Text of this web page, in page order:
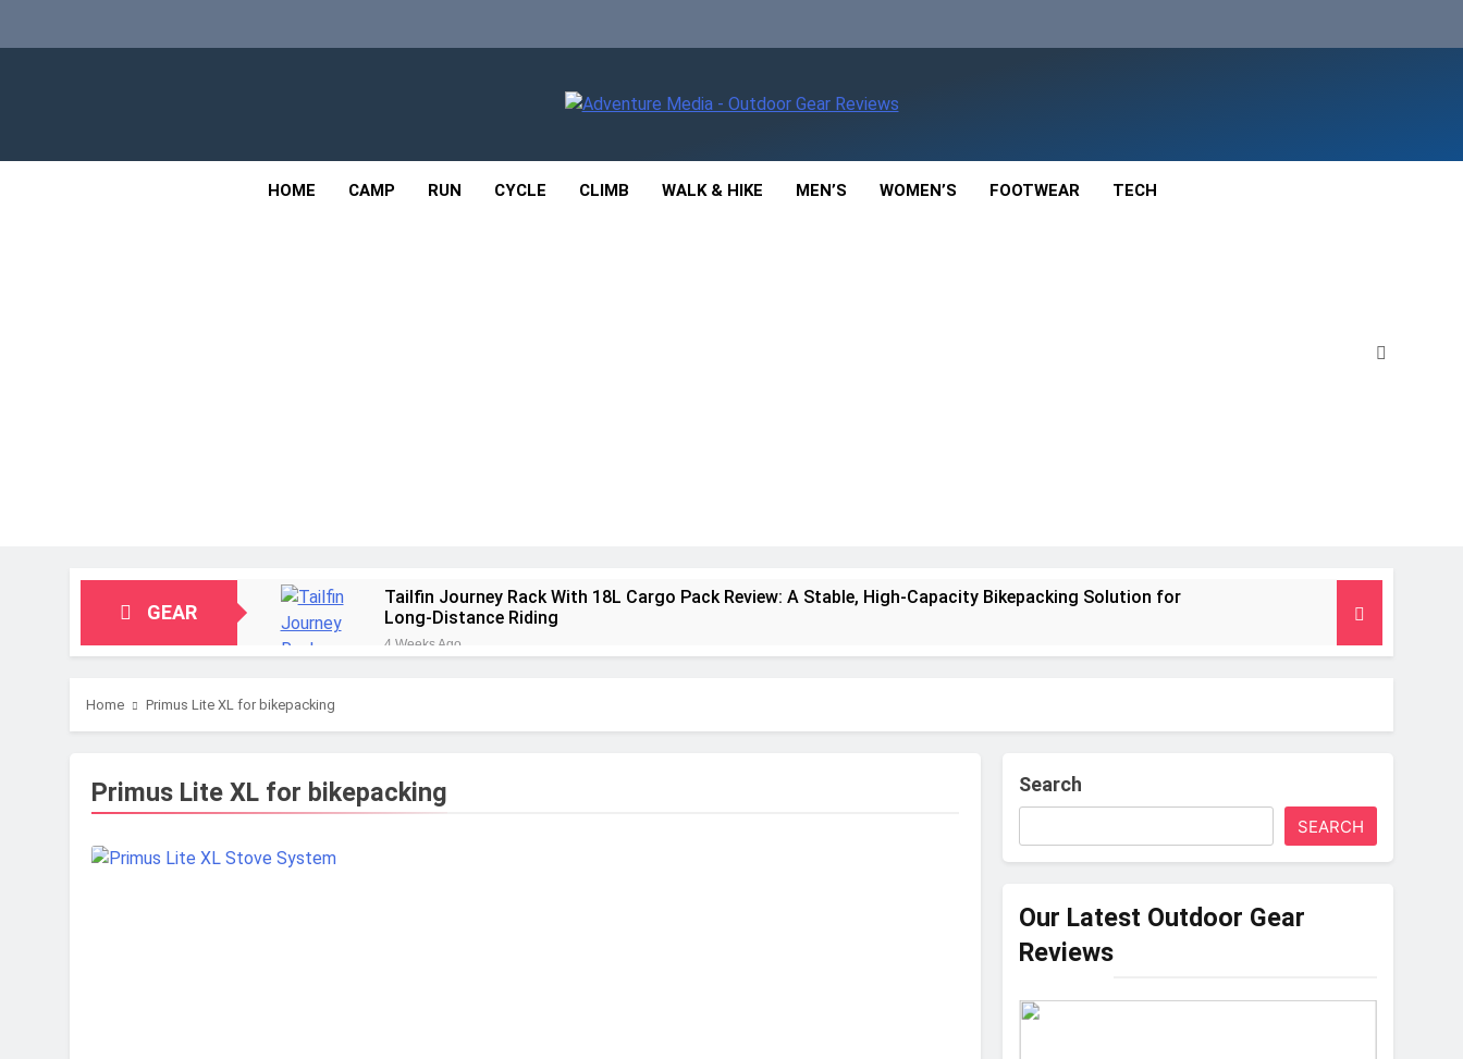
HOME CAMP RUN CYCLE CLIMB WALK & HIKE MEN’S WOMEN’S FOOTWEAR TECH
GEAR
Tailfin Journey Rack With 18L Cargo Pack Review: A Stable, High‑Capacity Bikepacking Solution for
Long‑Distance Riding
4 Weeks Ago
HOKA Anacapa 2 Mid GTX Review: Comfort, Stability and Long‑Distance Performance
2 Months Ago
Home Primus Lite XL for bikepacking
Primus Lite XL for bikepacking Search
SEARCH
Our Latest Outdoor Gear
Reviews